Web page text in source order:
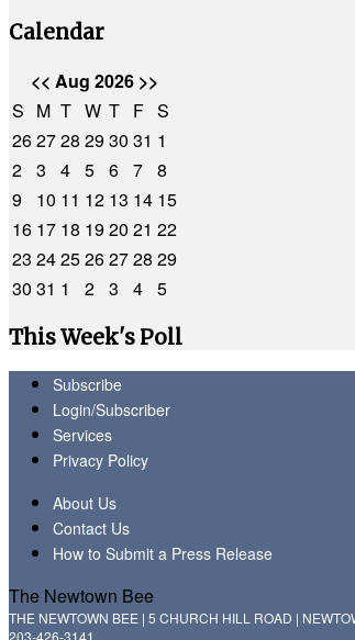
Calendar
<< Aug 2026 >>
S M T W T F S
262728 2930 31 1
2 3 4 5 6 7 8
9
10 11 12 13 14 15
16 17 18 1920 21 22
23 2425262728 29
30 31 1 2 3 4 5
This Week's Poll
Subscribe
Login/Subscriber
Services
Privacy Policy
About Us
Contact Us
How to Submit a Press Release
The Newtown Bee
THE NEWTOWN BEE | 5 CHURCH HILL ROAD |
203-426-3141